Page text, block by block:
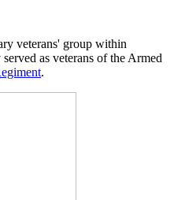
veterans' group within
as veterans of the Armed
.